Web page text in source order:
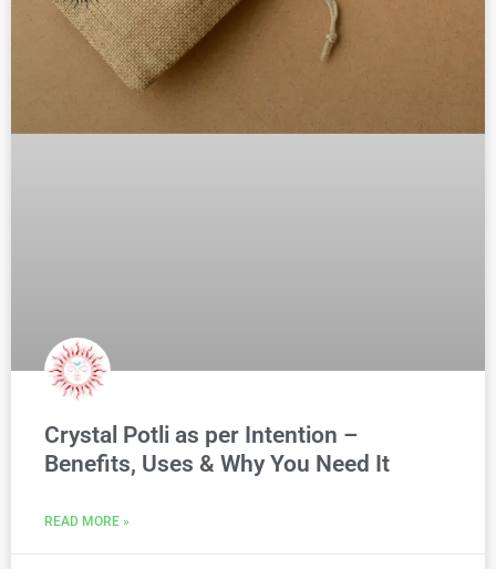
Crystal Potli as per Intention –
Benefits, Uses & Why You Need It
READ MORE »